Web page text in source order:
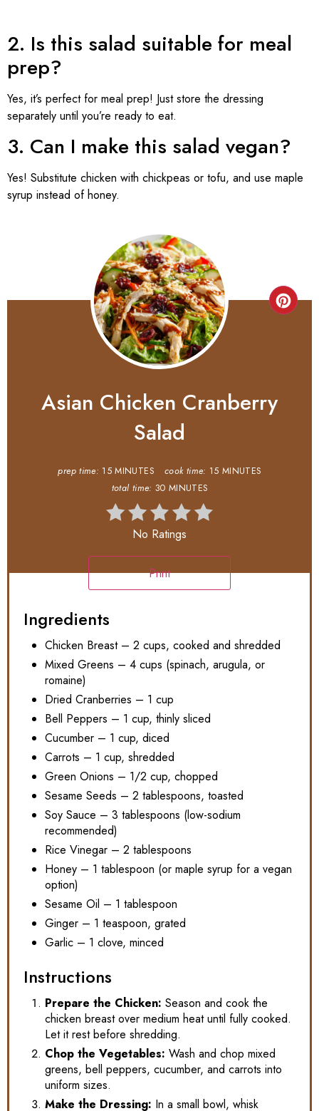
2. Is this salad suitable for meal
prep?
Yes, it’s perfect for meal prep! Just store the dressing
separately until you’re ready to eat.
3. Can I make this salad vegan?
Yes! Substitute chicken with chickpeas or tofu, and use maple
syrup instead of honey.
Asian Chicken Cranberry
Salad
prep time: 15 MINUTES cook time: 15 MINUTES
total time: 30 MINUTES
No Ratings
Print
Ingredients
Chicken Breast – 2 cups, cooked and shredded
Mixed Greens – 4 cups (spinach, arugula, or
romaine)
Dried Cranberries – 1 cup
Bell Peppers – 1 cup, thinly sliced
Cucumber – 1 cup, diced
Carrots – 1 cup, shredded
Green Onions – 1/2 cup, chopped
Sesame Seeds – 2 tablespoons, toasted
Soy Sauce – 3 tablespoons (low-sodium
recommended)
Rice Vinegar – 2 tablespoons
Honey – 1 tablespoon (or maple syrup for a vegan
option)
Sesame Oil – 1 tablespoon
Ginger – 1 teaspoon, grated
Garlic – 1 clove, minced
Instructions
Prepare the Chicken: Season and cook the
chicken breast over medium heat until fully cooked.
Let it rest before shredding.
Chop the Vegetables: Wash and chop mixed
greens, bell peppers, cucumber, and carrots into
uniform sizes.
Make the Dressing: In a small bowl, whisk